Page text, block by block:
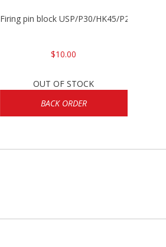
Firing pin block USP/P30/HK45/P200
$10.00
OUT OF STOCK
BACK ORDER